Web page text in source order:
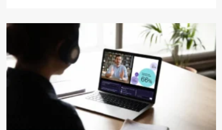
Global
Dismantles
Decade-
Long
Insider
Trading